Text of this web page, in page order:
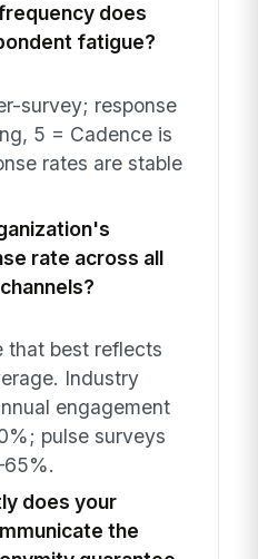
does
fatigue?
survey; response
5 = Cadence is
rates are stable
rate across all
that best reflects
Industry
engagement
pulse surveys
does your
the